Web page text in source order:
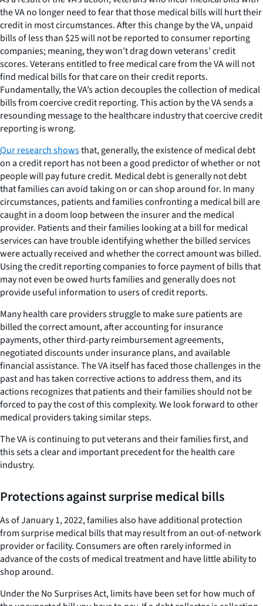
the VA no longer need to fear that those medical bills will hurt their
credit in most circumstances. After this change by the VA, unpaid
bills of less than $25 will not be reported to consumer reporting
companies; meaning, they won’t drag down veterans’ credit
scores. Veterans entitled to free medical care from the VA will not
find medical bills for that care on their credit reports.
Fundamentally, the VA’s action decouples the collection of medical
bills from coercive credit reporting. This action by the VA sends a
resounding message to the healthcare industry that coercive credit
reporting is wrong.
Our research showsthat, generally, the existence of medical debt
on a credit report has not been a good predictor of whether or not
people will pay future credit. Medical debt is generally not debt
that families can avoid taking on or can shop around for. In many
circumstances, patients and families confronting a medical bill are
caught in a doom loop between the insurer and the medical
provider. Patients and their families looking at a bill for medical
services can have trouble identifying whether the billed services
were actually received and whether the correct amount was billed.
Using the credit reporting companies to force payment of bills that
may not even be owed hurts families and generally does not
provide useful information to users of credit reports.
Many health care providers struggle to make sure patients are
billed the correct amount, after accounting for insurance
payments, other third-party reimbursement agreements,
negotiated discounts under insurance plans, and available
financial assistance. The VA itself has faced those challenges in the
past and has taken corrective actions to address them, and its
actions recognizes that patients and their families should not be
forced to pay the cost of this complexity. We look forward to other
medical providers taking similar steps.
The VA is continuing to put veterans and their families first, and
this sets a clear and important precedent for the health care
industry.
Protections against surprise medical bills
As of January 1, 2022, families also have additional protection
from surprise medical bills that may result from an out-of-network
provider or facility. Consumers are often rarely informed in
advance of the costs of medical treatment and have little ability to
shop around.
Under the No Surprises Act, limits have been set for how much of